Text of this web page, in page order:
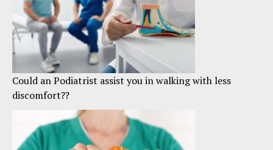
Could an Podiatrist assist you in walking with less
discomfort??